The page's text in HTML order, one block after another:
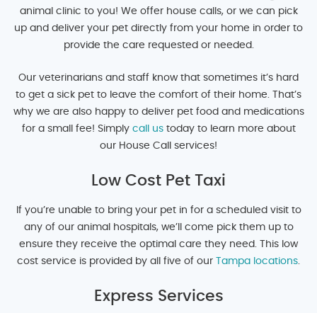
animal clinic to you! We offer house calls, or we can pick
up and deliver your pet directly from your home in order to
provide the care requested or needed.
Our veterinarians and staff know that sometimes it’s hard
to get a sick pet to leave the comfort of their home. That’s
why we are also happy to deliver pet food and medications
for a small fee! Simply call ustoday to learn more about
our House Call services!
Low Cost Pet Taxi
If you’re unable to bring your pet in for a scheduled visit to
any of our animal hospitals, we’ll come pick them up to
ensure they receive the optimal care they need. This low
cost service is provided by all five of our Tampa locations
Express Services